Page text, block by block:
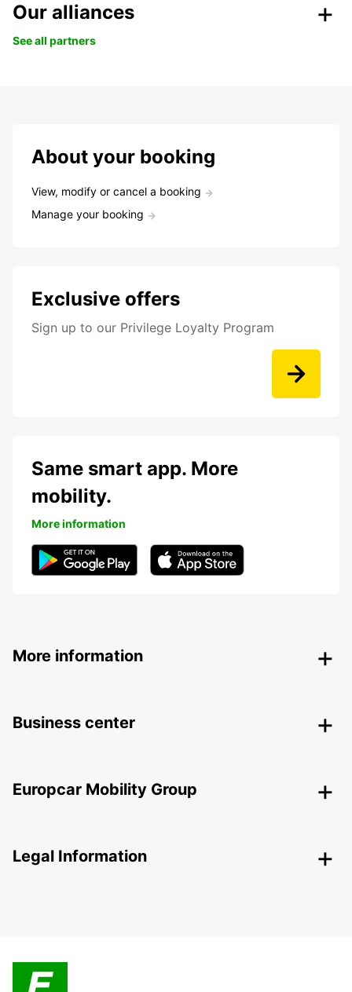
Our alliances
See all partners
About your booking
View, modify or cancel a booking
Manage your booking
Exclusive offers
Sign up to our Privilege Loyalty Program
Same smart app. More
mobility.
More information
More information
Business center
Europcar Mobility Group
Legal Information